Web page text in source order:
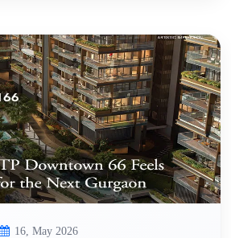
16, May 2026